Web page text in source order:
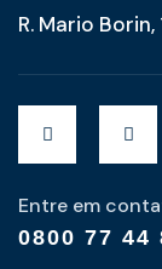
R. Mario
Entre em
0800 77 44